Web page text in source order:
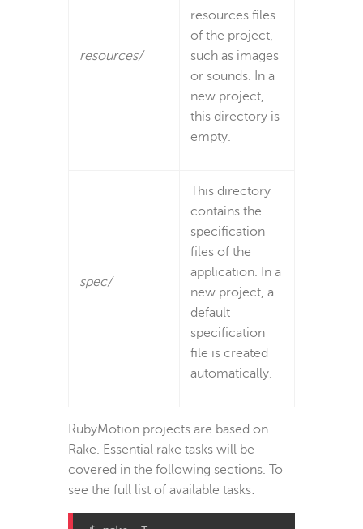
resources/
resources files
of the project,
such as images
or sounds. In a
new project,
this directory is
empty.
spec/
This directory
contains the
specification
files of the
application. In a
new project, a
default
specification
file is created
automatically.
RubyMotion projects are based on
Rake. Essential rake tasks will be
covered in the following sections. To
see the full list of available tasks: